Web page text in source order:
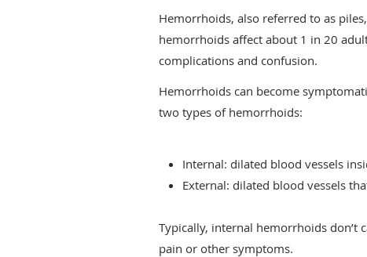
Hemorrhoids, also referred to as
hemorrhoids affect about 1 in 20
complications and confusion.
Hemorrhoids can become
two types of hemorrhoids:
Internal: dilated blood vessels
External: dilated blood vessels
Typically, internal hemorrhoids don’t
pain or other symptoms.